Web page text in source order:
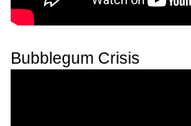
Bubblegum Crisis